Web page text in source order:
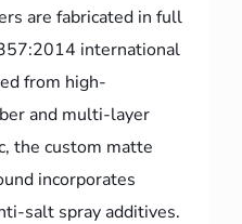
are fabricated in full
international
from high-
and multi-layer
the custom matte
incorporates
salt spray additives.